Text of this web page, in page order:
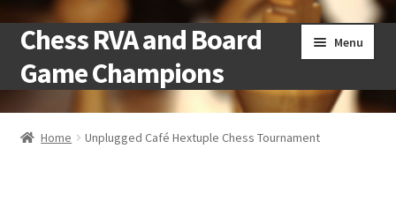
Skip
to
navigation
Skip
to
content
Chess RVA and Board
Game Champions
Menu
Home
Home Unplugged Café Hextuple Chess Tournament